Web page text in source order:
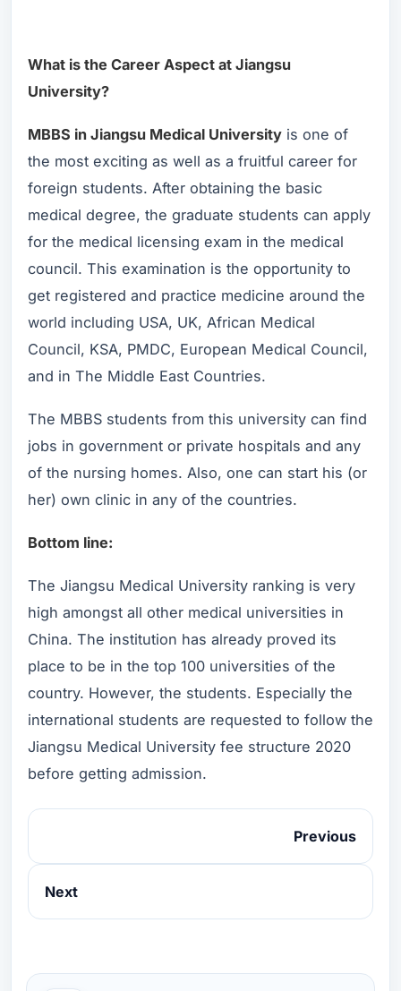
What is the Career Aspect at Jiangsu
University?
MBBS in Jiangsu Medical University is one of
the most exciting as well as a fruitful career for
foreign students. After obtaining the basic
medical degree, the graduate students can apply
for the medical licensing exam in the medical
council. This examination is the opportunity to
get registered and practice medicine around the
world including USA, UK, African Medical
Council, KSA, PMDC, European Medical Council,
and in The Middle East Countries.
The MBBS students from this university can find
jobs in government or private hospitals and any
of the nursing homes. Also, one can start his (or
her) own clinic in any of the countries.
Bottom line:
The Jiangsu Medical University ranking is very
high amongst all other medical universities in
China. The institution has already proved its
place to be in the top 100 universities of the
country. However, the students. Especially the
international students are requested to follow the
Jiangsu Medical University fee structure 2020
before getting admission.
Previous
Next